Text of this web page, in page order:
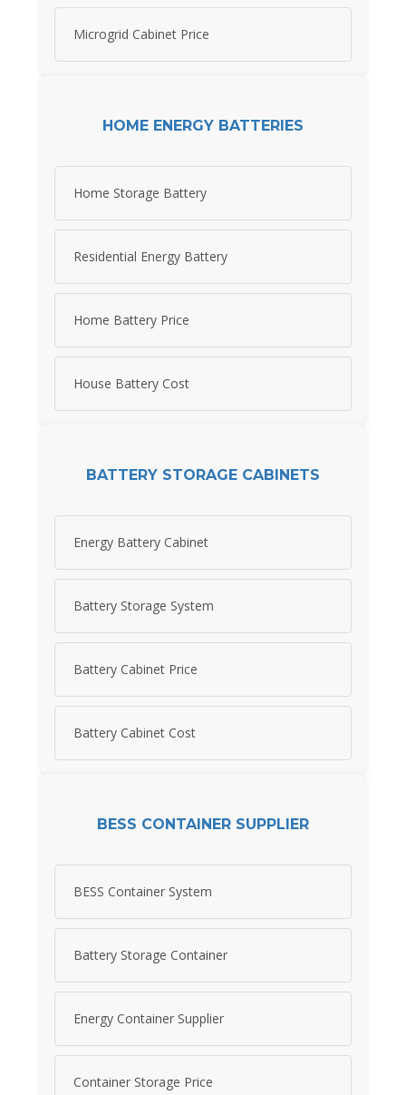
Microgrid Cabinet Price
HOME ENERGY BATTERIES
Home Storage Battery
Residential Energy Battery
Home Battery Price
House Battery Cost
BATTERY STORAGE CABINETS
Energy Battery Cabinet
Battery Storage System
Battery Cabinet Price
Battery Cabinet Cost
BESS CONTAINER SUPPLIER
BESS Container System
Battery Storage Container
Energy Container Supplier
Container Storage Price